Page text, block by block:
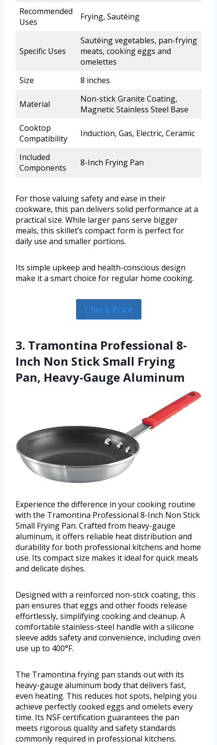
Recommended
Uses
Frying, Sautéing
Specific Uses
Sautéing vegetables, pan-frying
meats, cooking eggs and
omelettes
Size
8 inches
Material
Non-stick Granite Coating,
Magnetic Stainless Steel Base
Cooktop
Compatibility
Induction, Gas, Electric, Ceramic
Included
Components
8-Inch Frying Pan
For those valuing safety and ease in their
cookware, this pan delivers solid performance at a
practical size. While larger pans serve bigger
meals, this skillet’s compact form is perfect for
daily use and smaller portions.
Its simple upkeep and health-conscious design
make it a smart choice for regular home cooking.
Check Price
3. Tramontina Professional 8-
Inch Non Stick Small Frying
Pan, Heavy-Gauge Aluminum
Experience the difference in your cooking routine
with the Tramontina Professional 8-Inch Non Stick
Small Frying Pan. Crafted from heavy-gauge
aluminum, it offers reliable heat distribution and
durability for both professional kitchens and home
use. Its compact size makes it ideal for quick meals
and delicate dishes.
Designed with a reinforced non-stick coating, this
pan ensures that eggs and other foods release
effortlessly, simplifying cooking and cleanup. A
comfortable stainless-steel handle with a silicone
sleeve adds safety and convenience, including oven
use up to 400°F.
The Tramontina frying pan stands out with its
heavy-gauge aluminum body that delivers fast,
even heating. This reduces hot spots, helping you
achieve perfectly cooked eggs and omelets every
time. Its NSF certification guarantees the pan
meets rigorous quality and safety standards
commonly required in professional kitchens.